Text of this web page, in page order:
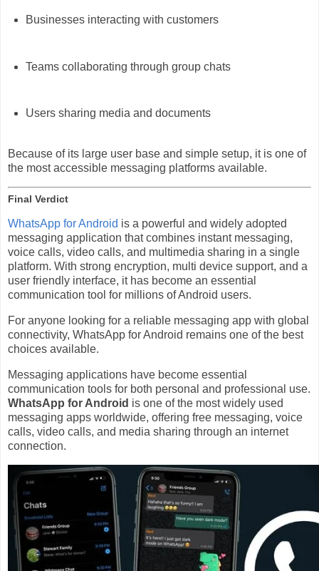
Businesses interacting with customers
Teams collaborating through group chats
Users sharing media and documents
Because of its large user base and simple setup, it is one of
the most accessible messaging platforms available.
Final Verdict
WhatsApp for Android is a powerful and widely adopted
messaging application that combines instant messaging,
voice calls, video calls, and multimedia sharing in a single
platform. With strong encryption, multi device support, and a
user friendly interface, it has become an essential
communication tool for millions of Android users.
For anyone looking for a reliable messaging app with global
connectivity, WhatsApp for Android remains one of the best
choices available.
Messaging applications have become essential
communication tools for both personal and professional use.
WhatsApp for Android is one of the most widely used
messaging apps worldwide, offering free messaging, voice
calls, video calls, and media sharing through an internet
connection.